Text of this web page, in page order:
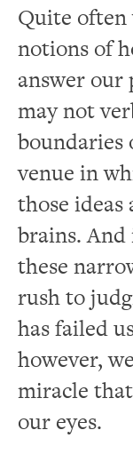
Quite often
notions of
answer our
may not
boundaries
venue in
those
brains.
these
rush to
has failed
however,
miracle
our eyes.